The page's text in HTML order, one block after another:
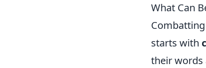
What Can
starts with
their words